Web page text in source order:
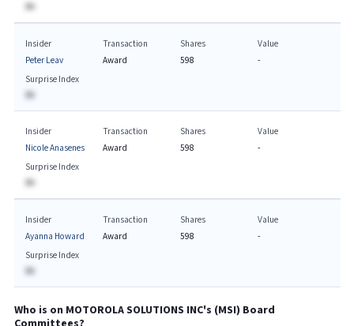
BA
Insider
Peter Leav
Transaction
Award
Shares
598
Value
-
Surprise Index
BA
Insider
Nicole Anasenes
Transaction
Award
Shares
598
Value
-
Surprise Index
BA
Insider
Ayanna Howard
Transaction
Award
Shares
598
Value
-
Surprise Index
BA
Who is on MOTOROLA SOLUTIONS INC's (MSI) Board